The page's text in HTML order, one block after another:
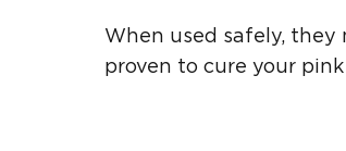
When used safely, they
proven to cure your pink